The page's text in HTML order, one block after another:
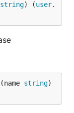
string) (user.
string)